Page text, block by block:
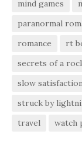
mind games
paranormal
romance
rt
secrets of a
slow
struck by
travel
watch